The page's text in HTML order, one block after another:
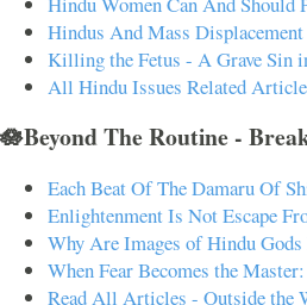
Hindus And Mass
Killing the Fetus - A Grave Sin
All Hindu Issues Related
🪷Beyond The Routine -
Each Beat Of The Damaru Of
Enlightenment Is Not Escape
Why Are Images of Hindu
When Fear Becomes the
Read All Articles - Outside the